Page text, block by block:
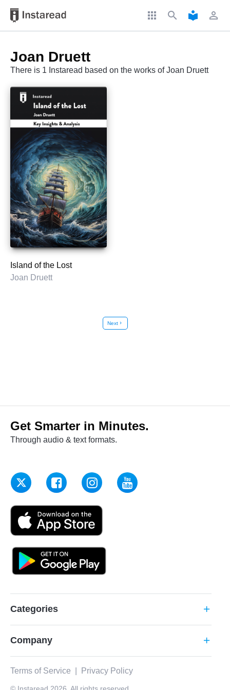
apps search local_library perm_identity
Joan Druett
There is 1 Instaread based on the works of Joan Druett
Island of the Lost
Joan Druett
Nextchevron_right
Get Smarter in Minutes.
Through audio & text formats.
Categories add
Company add
Terms of Service Privacy Policy